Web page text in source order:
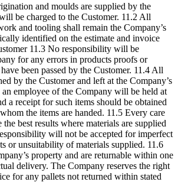
and moulds are supplied by the
be charged to the Customer. 11.2 All
and tooling shall remain the Company’s
identified on the estimate and invoice
11.3 No responsibility will be
for any errors in products proofs or
been passed by the Customer. 11.4 All
by the Customer and left at the Company’s
an employee of the Company will be held at
a receipt for such items should be obtained
the items are handed. 11.5 Every care
best results where materials are supplied
will not be accepted for imperfect
or unsuitability of materials supplied. 11.6
property and are returnable within one
delivery. The Company reserves the right
for any pallets not returned within stated